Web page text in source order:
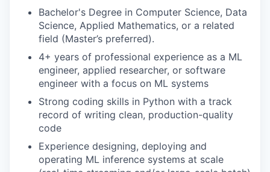
Bachelor's Degree in Computer Science, Data
Science, Applied Mathematics, or a related
field (Master’s preferred).
4+ years of professional experience as a ML
engineer, applied researcher, or software
engineer with a focus on ML systems
Strong coding skills in Python with a track
record of writing clean, production-quality
code
Experience designing, deploying and
operating ML inference systems at scale